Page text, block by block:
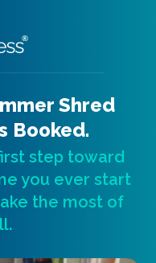
Shred
Booked.
step toward
you ever start
the most of